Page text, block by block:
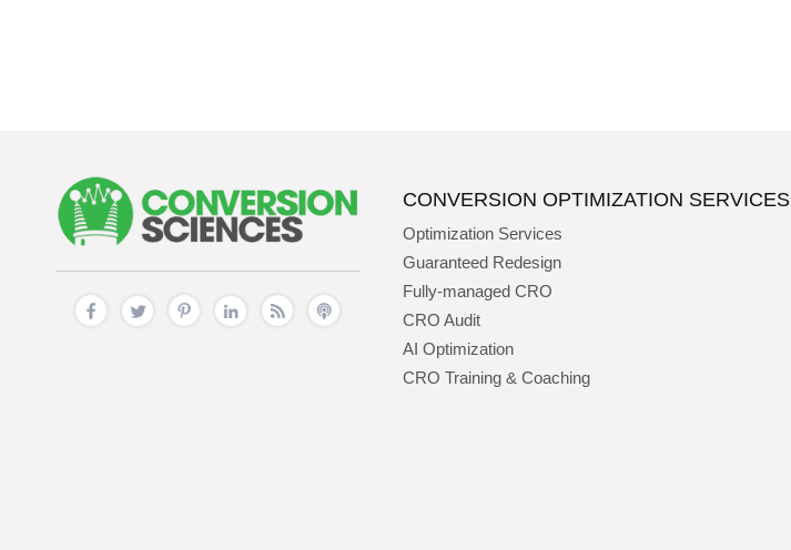
CONVERSION OPTIMIZATION SERVICES
Optimization Services
Guaranteed Redesign
Fully-managed CRO
CRO Audit
AI Optimization
CRO Training & Coaching